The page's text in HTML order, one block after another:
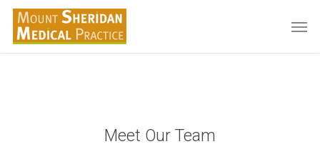
Skip
main
Meet Our Team